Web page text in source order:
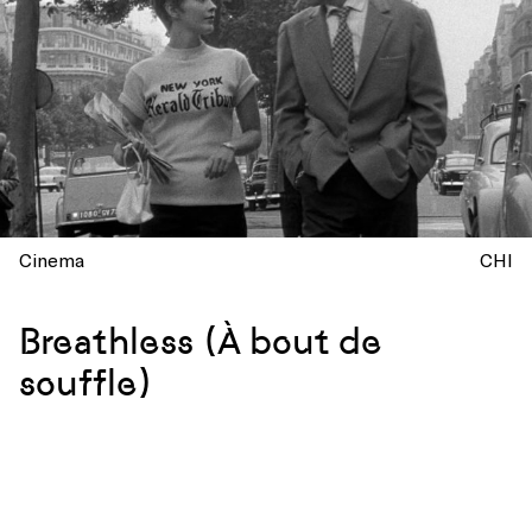
Cinema CHI
Breathless (À bout de
souffle)